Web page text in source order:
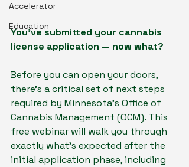
Accelerator
Education
You’ve submitted your cannabis
license application — now what?
Before you can open your doors,
there’s a critical set of next steps
required by Minnesota’s Office of
Cannabis Management (OCM). This
free webinar will walk you through
exactly what’s expected after the
initial application phase, including